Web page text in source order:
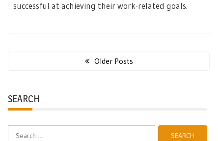
successful at achieving their work-related goals.
Older Posts
SEARCH